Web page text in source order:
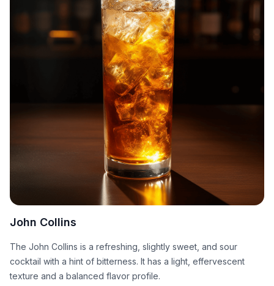
John Collins
The John Collins is a refreshing, slightly sweet, and sour
cocktail with a hint of bitterness. It has a light, effervescent
texture and a balanced flavor profile.